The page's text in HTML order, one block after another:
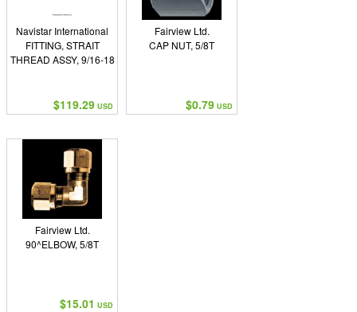
Navistar International
FITTING, STRAIT
THREAD ASSY, 9/16-18
$119.29 USD
Fairview Ltd.
CAP NUT, 5/8T
$0.79 USD
Fairview Ltd.
90^ELBOW, 5/8T
$15.01 USD